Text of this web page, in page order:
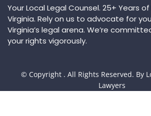
Your Local Legal Counsel. 25+ Years
Virginia. Rely on us to advocate for
Virginia’s legal arena. We’re
your rights vigorously.
© Copyright . All Rights Reserved. By
Lawyers